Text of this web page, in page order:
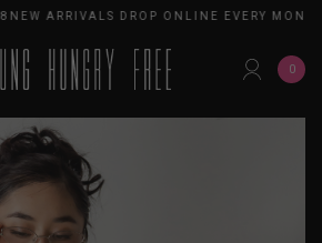
NEW ARRIVALS DROP ONLINE EVERY
0